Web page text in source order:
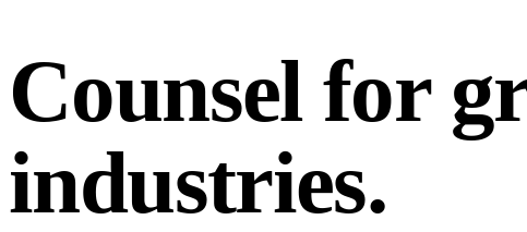
Counsel for
industries.